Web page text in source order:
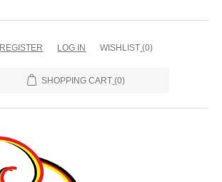
REGISTER LOG IN WISHLIST (0)
SHOPPING CART (0)